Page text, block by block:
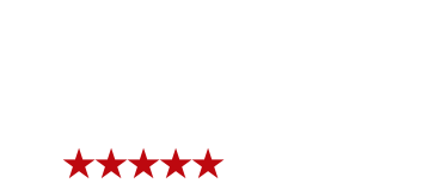
★★★★★